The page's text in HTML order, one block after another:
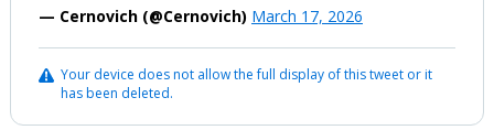
— Cernovich (@Cernovich) March 17, 2026
Your device does not allow the full display of this tweet or it
has been deleted.